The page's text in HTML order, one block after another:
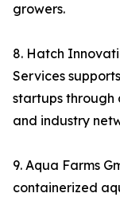
growers.
8. Hatch
Services
startups through
and industry
9. Aqua Farms
containerized